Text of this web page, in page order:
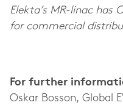
Elekta’s MR-linac has
for commercial
For further
Oskar Bosson, Global